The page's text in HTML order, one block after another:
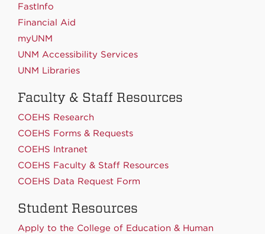
FastInfo
Financial Aid
myUNM
UNM Accessibility Services
UNM Libraries
Faculty & Staff Resources
COEHS Research
COEHS Forms & Requests
COEHS Intranet
COEHS Faculty & Staff Resources
COEHS Data Request Form
Student Resources
Apply to the College of Education & Human